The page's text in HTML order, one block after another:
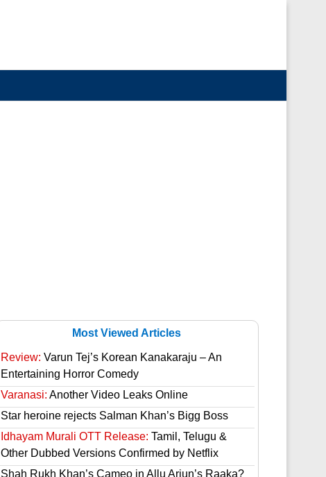
Most Viewed Articles
Review: Varun Tej’s Korean Kanakaraju – An
Entertaining Horror Comedy
Varanasi: Another Video Leaks Online
Star heroine rejects Salman Khan’s Bigg Boss
Idhayam Murali OTT Release: Tamil, Telugu &
Other Dubbed Versions Confirmed by Netflix
Shah Rukh Khan’s Cameo in Allu Arjun’s Raaka?